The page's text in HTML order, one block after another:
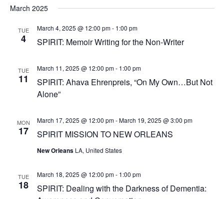
March 2025
TUE
4 SPIRIT: Memoir Writing for the Non-Writer
March 4, 2025 @ 12:00 pm- 1:00 pm
TUE
11
SPIRIT: Ahava Ehrenpreis, “On My Own…But Not
Alone”
March 11, 2025 @ 12:00 pm- 1:00 pm
MON
17 SPIRIT MISSION TO NEW ORLEANS
March 17, 2025 @ 12:00 pm-March 19, 2025 @ 3:00 pm
New Orleans LA, United States
TUE
18
SPIRIT: Dealing with the Darkness of Dementia:
March 18, 2025 @ 12:00 pm- 1:00 pm